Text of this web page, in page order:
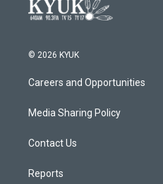
© 2026 KYUK
Careers and Opportunities
Media Sharing Policy
Contact Us
Reports